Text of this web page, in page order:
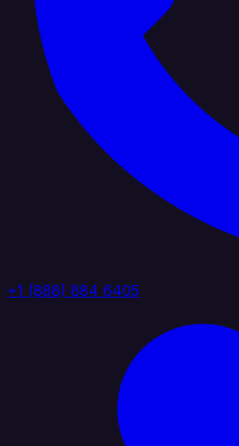
+1 (888) 884 6405